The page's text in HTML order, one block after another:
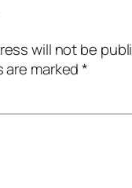
will not be
are marked*